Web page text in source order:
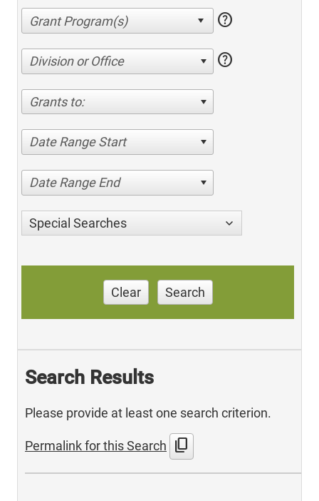
help
Division or Office help
Grants to:
Date Range Start
Date Range End
Special Searches
Clear Search
Search Results
Please provide at least one search criterion.
Permalink for this Search content_copy